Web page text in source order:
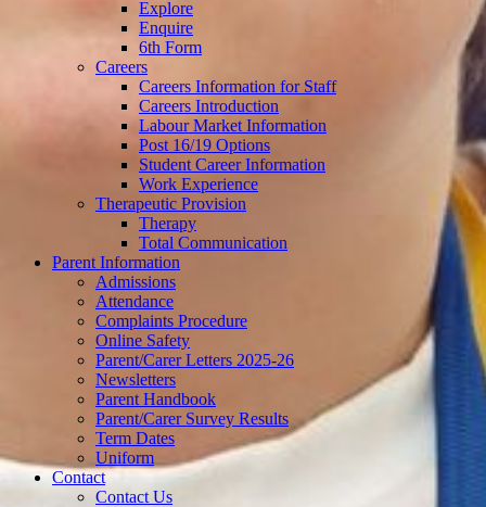
Explore
Enquire
6th Form
Careers
Careers Information for Staff
Careers Introduction
Labour Market Information
Post 16/19 Options
Student Career Information
Work Experience
Therapeutic Provision
Therapy
Total Communication
Parent Information
Admissions
Attendance
Complaints Procedure
Online Safety
Parent/Carer Letters 2025-26
Newsletters
Parent Handbook
Parent/Carer Survey Results
Term Dates
Uniform
Contact
Contact Us